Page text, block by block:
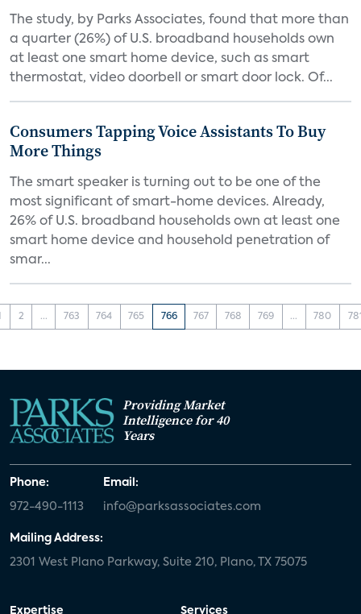
The study, by Parks Associates, found that more than
a quarter (26%) of U.S. broadband households own
at least one smart home device, such as smart
thermostat, video doorbell or smart door lock. Of...
Consumers Tapping Voice Assistants To Buy
More Things
The smart speaker is turning out to be one of the
most significant of smart-home devices. Already,
26% of U.S. broadband households own at least one
smart home device and household penetration of
smar...
2 ... 763 764 765 766 767 768 769 ... 780
Providing Market
Intelligence for 40
Years
Phone:
972-490-1113
Email:
info@parksassociates.com
Mailing Address:
2301 West Plano Parkway, Suite 210, Plano, TX 75075
Expertise Services